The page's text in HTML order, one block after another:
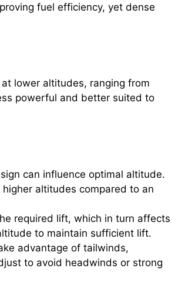
fuel efficiency, yet dense
lower altitudes, ranging from
powerful and better suited to
can influence optimal altitude.
altitudes compared to an
required lift, which in turn affects
to maintain sufficient lift.
advantage of tailwinds,
to avoid headwinds or strong